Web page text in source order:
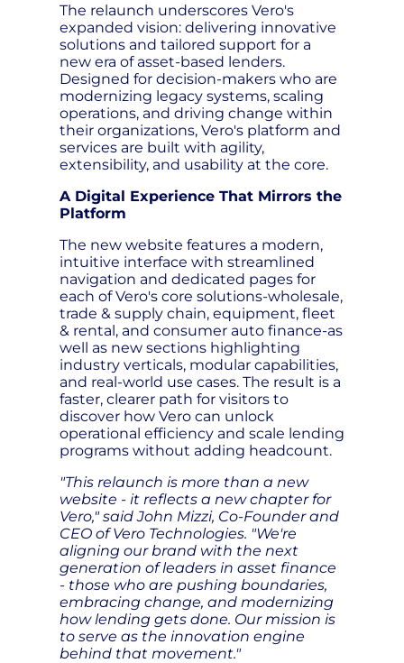
The relaunch underscores Vero's
expanded vision: delivering innovative
solutions and tailored support for a
new era of asset-based lenders.
Designed for decision-makers who are
modernizing legacy systems, scaling
operations, and driving change within
their organizations, Vero's platform and
services are built with agility,
extensibility, and usability at the core.
A Digital Experience That Mirrors the
Platform
The new website features a modern,
intuitive interface with streamlined
navigation and dedicated pages for
each of Vero's core solutions-wholesale,
trade & supply chain, equipment, fleet
& rental, and consumer auto finance-as
well as new sections highlighting
industry verticals, modular capabilities,
and real-world use cases. The result is a
faster, clearer path for visitors to
discover how Vero can unlock
operational efficiency and scale lending
programs without adding headcount.
"This relaunch is more than a new
website - it reflects a new chapter for
Vero," said John Mizzi, Co-Founder and
CEO of Vero Technologies. "We're
aligning our brand with the next
generation of leaders in asset finance
- those who are pushing boundaries,
embracing change, and modernizing
how lending gets done. Our mission is
to serve as the innovation engine
behind that movement."